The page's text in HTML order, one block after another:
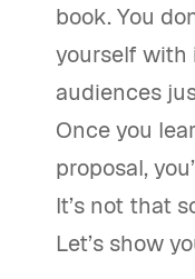
book. You
yourself with
audiences
Once you
proposal,
It’s not that
Let’s show